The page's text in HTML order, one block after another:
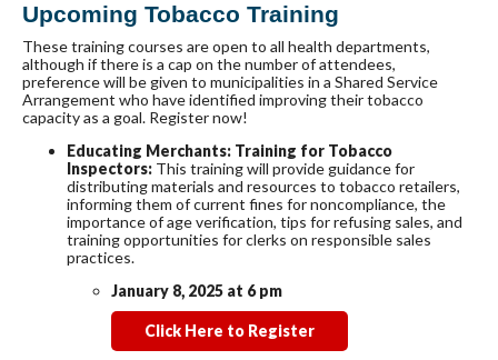
Upcoming Tobacco Training
These training courses are open to all health departments,
although if there is a cap on the number of attendees,
preference will be given to municipalities in a Shared Service
Arrangement who have identified improving their tobacco
capacity as a goal. Register now!
Educating Merchants: Training for Tobacco
Inspectors: This training will provide guidance for
distributing materials and resources to tobacco retailers,
informing them of current fines for noncompliance, the
importance of age verification, tips for refusing sales, and
training opportunities for clerks on responsible sales
practices.
January 8, 2025 at 6 pm
Click Here to Register